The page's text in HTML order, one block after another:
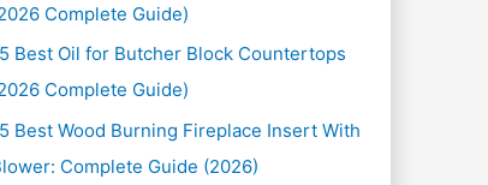
Complete Guide)
Best Oil for Butcher Block Countertops
Complete Guide)
Best Wood Burning Fireplace Insert With
Complete Guide (2026)